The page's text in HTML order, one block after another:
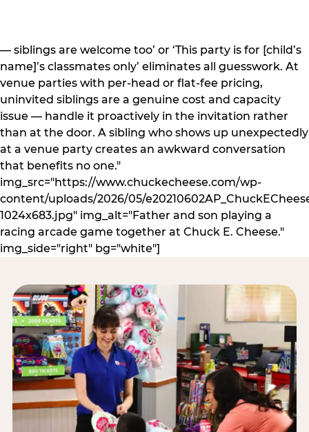
— siblings are welcome too’ or ‘This party is for [child’s
name]’s classmates only’ eliminates all guesswork. At
venue parties with per-head or flat-fee pricing,
uninvited siblings are a genuine cost and capacity
issue — handle it proactively in the invitation rather
than at the door. A sibling who shows up unexpectedly
at a venue party creates an awkward conversation
that benefits no one."
img_src="https://www.chuckecheese.com/wp-
content/uploads/2026/05/
1024x683.jpg" img_alt="Father and son playing a
racing arcade game together at Chuck E. Cheese."
img_side="right" bg="white"]